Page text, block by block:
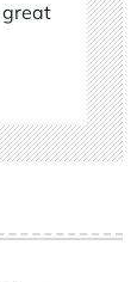
great